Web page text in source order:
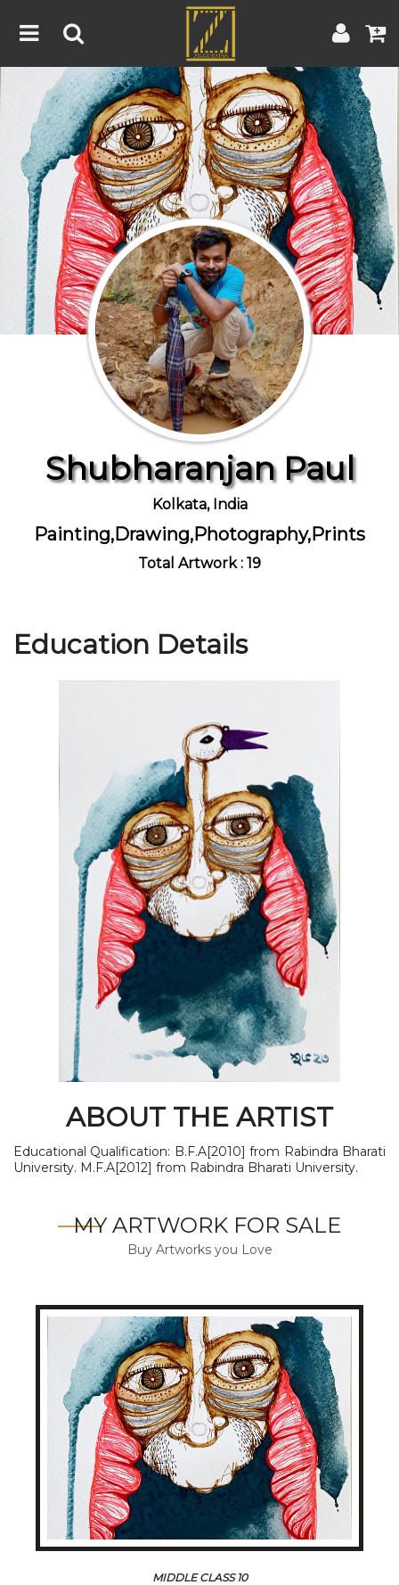
Home
Artwork Artist
About
Blog
Contest
Contact
Terms & Conditions | Contest Rules | Artist Guide
Customer Guide
Join Us
Shubharanjan Paul
Kolkata, India
Painting,Drawing,Photography,Prints
Total Artwork : 19
Education Details
ABOUT THE ARTIST
Educational Qualification: B.F.A[2010] from Rabindra Bharati
University. M.F.A[2012] from Rabindra Bharati University.
MY ARTWORK FOR SALE
Buy Artworks you Love
MIDDLE CLASS 10